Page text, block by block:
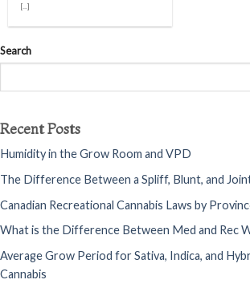
[...]
Search
Recent Posts
Humidity in the Grow Room and VPD
The Difference Between a Spliff, Blunt, and
Canadian Recreational Cannabis Laws by
What is the Difference Between Med and Rec
Average Grow Period for Sativa, Indica, and
Cannabis